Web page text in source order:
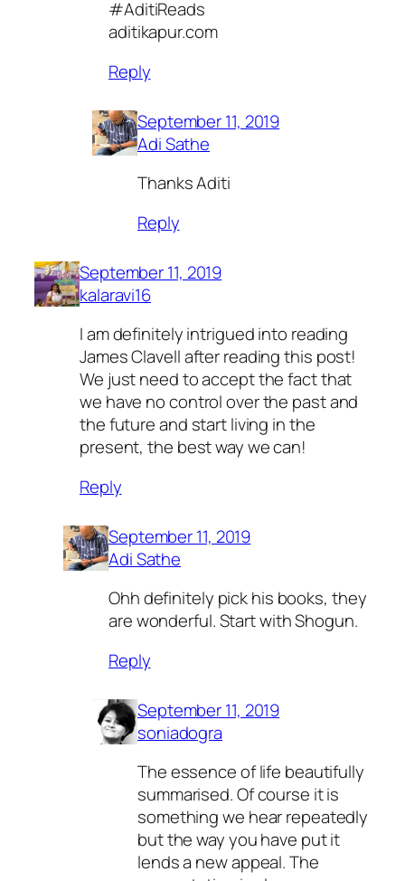
#AditiReads
aditikapur.com
Reply
September 11, 2019
Adi Sathe
Thanks Aditi
Reply
September 11, 2019
kalaravi16
I am definitely intrigued into reading
James Clavell after reading this post!
We just need to accept the fact that
we have no control over the past and
the future and start living in the
present, the best way we can!
Reply
September 11, 2019
Adi Sathe
Ohh definitely pick his books, they
are wonderful. Start with Shogun.
Reply
September 11, 2019
soniadogra
The essence of life beautifully
summarised. Of course it is
something we hear repeatedly
but the way you have put it
lends a new appeal. The